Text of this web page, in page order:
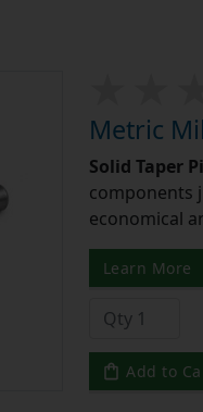
Metric
Solid Taper
components
economical
Learn More
Add to